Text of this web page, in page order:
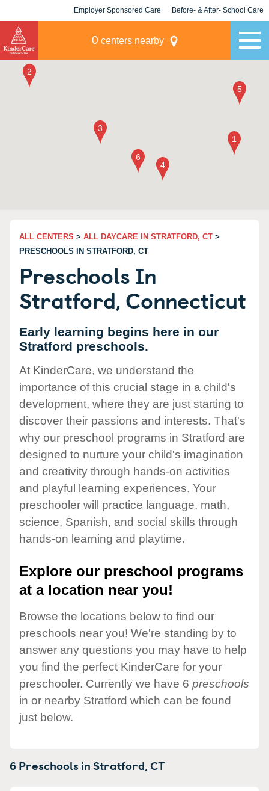
Employer Sponsored Care Before- & After- School Care
0 centers nearby
ALL CENTERS > ALL DAYCARE IN STRATFORD, CT >
PRESCHOOLS IN STRATFORD, CT
Preschools In
Stratford, Connecticut
Early learning begins here in our
Stratford preschools.
At KinderCare, we understand the
importance of this crucial stage in a child's
development, where they are just starting to
discover their passions and interests. That's
why our preschool programs in Stratford are
designed to nurture your child's imagination
and creativity through hands-on activities
and playful learning experiences. Your
preschooler will practice language, math,
science, Spanish, and social skills through
hands-on learning and playtime.
Explore our preschool programs
at a location near you!
Browse the locations below to find our
preschools near you! We're standing by to
answer any questions you may have to help
you find the perfect KinderCare for your
preschooler. Currently we have 6 preschools
in or nearby Stratford which can be found
just below.
6 Preschools inStratford,CT